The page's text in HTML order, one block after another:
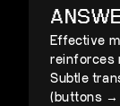
Effective
reinforces
Subtle
(buttons →